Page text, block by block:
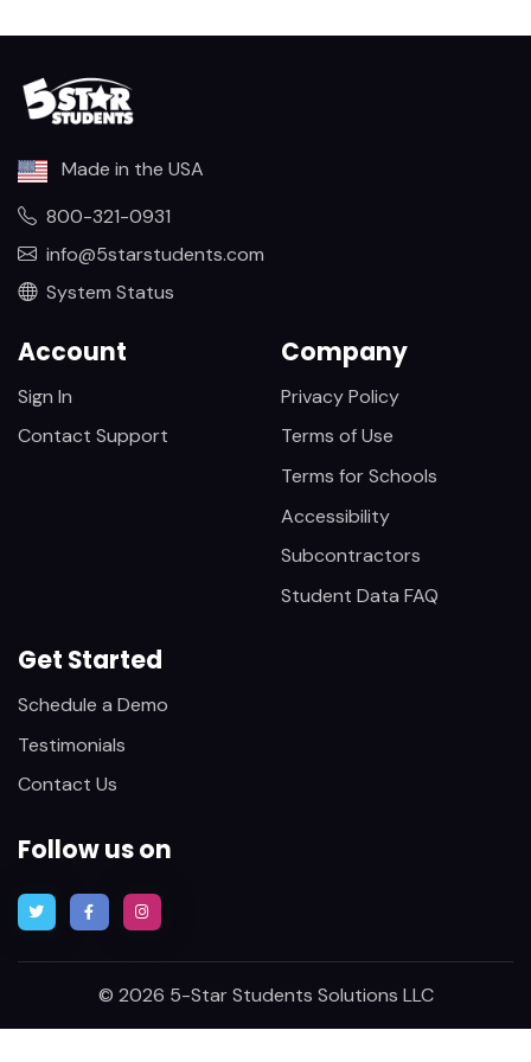
Made in the USA
800-321-0931
info@5starstudents.com
System Status
Account
Sign In
Contact Support
Company
Privacy Policy
Terms of Use
Terms for Schools
Accessibility
Subcontractors
Student Data FAQ
Get Started
Schedule a Demo
Testimonials
Contact Us
Follow us on
© 2026 5-Star Students Solutions LLC